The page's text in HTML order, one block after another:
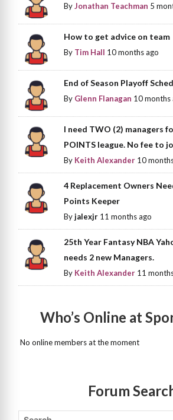
ByJonathan Teachman 5
How to get advice on team
By Tim Hall 10 months ago
End of Season Playoff
By Glenn Flanagan 10 months
I need TWO (2) managers
POINTS league. No fee to
By Keith Alexander 10
4 Replacement Owners
Points Keeper
Byjalexjr 11 months ago
25th Year Fantasy NBA
needs 2 new Managers.
By Keith Alexander 11
Who’s Online at
No online members at the moment
Forum